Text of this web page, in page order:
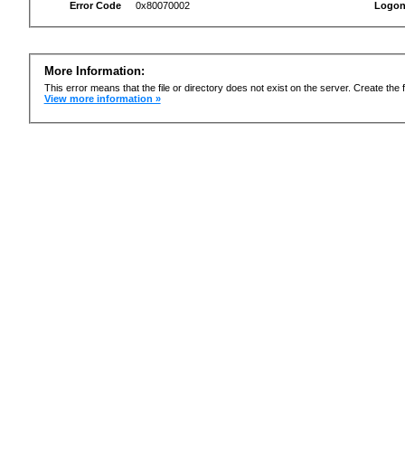
Error Code
0x80070002
More Information:
This error means that the file or directory does not exist on the server. Create the
View more information »